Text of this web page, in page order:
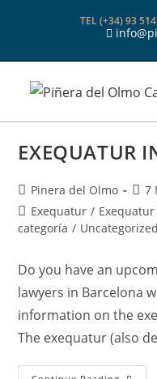
TEL (+34) 93
EXEQUATUR
Post
author:
Pinera del Olmo
Post
7
Post
category:
Exequatur /
categoría / Uncategorized
Do you have an
lawyers in Barcelona
information on the
The exequatur (also